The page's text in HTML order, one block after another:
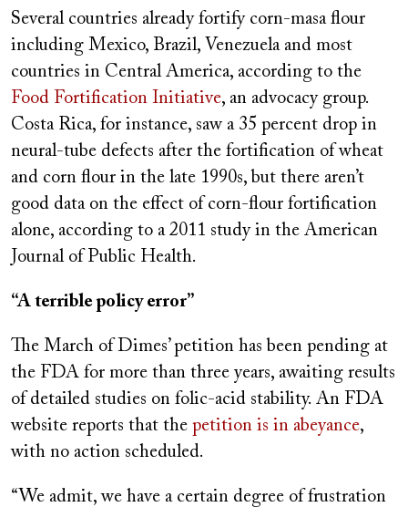
Several countries already fortify corn-masa flour
including Mexico, Brazil, Venezuela and most
countries in Central America, according to the
Food Fortification Initiative, an advocacy group.
Costa Rica, for instance, saw a 35 percent drop in
neural-tube defects after the fortification of wheat
and corn flour in the late 1990s, but there aren’t
good data on the effect of corn-flour fortification
alone, according to a 2011 study in the American
Journal of Public Health.
“A terrible policy error”
The March of Dimes’ petition has been pending at
the FDA for more than three years, awaiting results
of detailed studies on folic-acid stability. An FDA
website reports that the petition is in abeyance,
with no action scheduled.
“We admit, we have a certain degree of frustration